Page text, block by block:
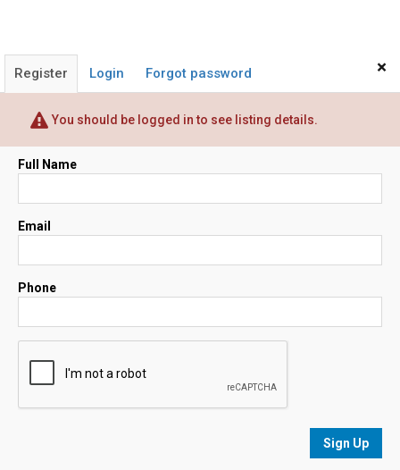
×
Register Login Forgot password
You should be logged in to see listing details.
Full Name
Email
Phone
Sign Up